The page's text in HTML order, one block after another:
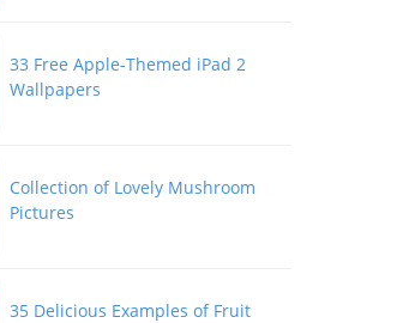
33 Free Apple-Themed iPad 2
Wallpapers
Collection of Lovely Mushroom
Pictures
35 Delicious Examples of Fruit